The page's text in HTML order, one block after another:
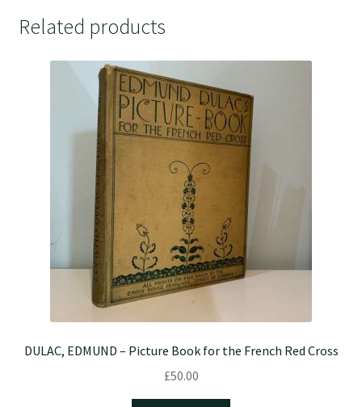
Related products
DULAC, EDMUND – Picture Book for the French Red Cross
£50.00